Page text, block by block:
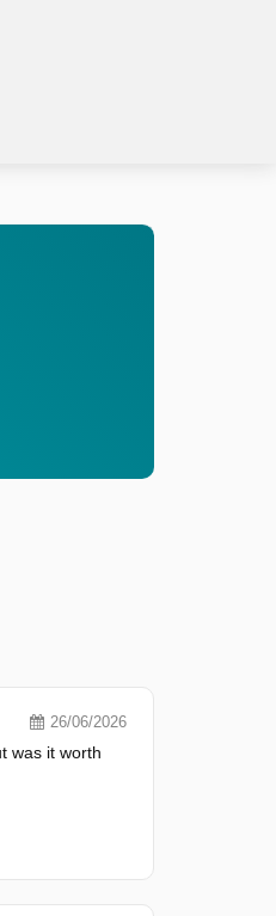
26/06/2026
was it worth